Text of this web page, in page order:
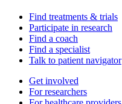
Find treatments & trials
Participate in research
Find a coach
Find a specialist
Talk to patient navigator
Get involved
For researchers